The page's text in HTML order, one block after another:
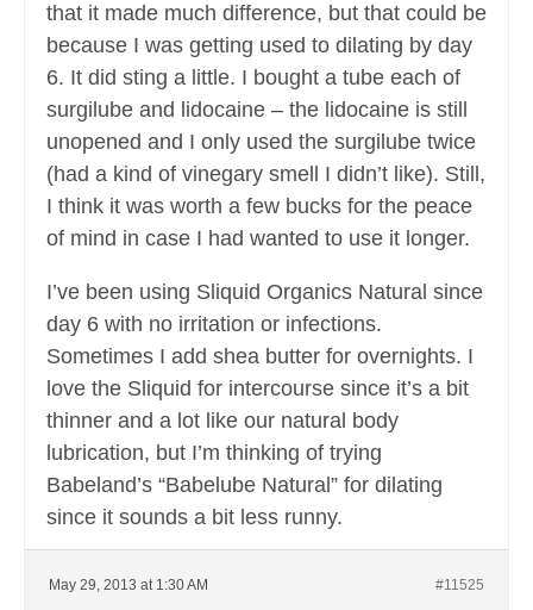
that it made much difference, but that could be
because I was getting used to dilating by day
6. It did sting a little. I bought a tube each of
surgilube and lidocaine – the lidocaine is still
unopened and I only used the surgilube twice
(had a kind of vinegary smell I didn’t like). Still,
I think it was worth a few bucks for the peace
of mind in case I had wanted to use it longer.
I’ve been using Sliquid Organics Natural since
day 6 with no irritation or infections.
Sometimes I add shea butter for overnights. I
love the Sliquid for intercourse since it’s a bit
thinner and a lot like our natural body
lubrication, but I’m thinking of trying
Babeland’s “Babelube Natural” for dilating
since it sounds a bit less runny.
May 29, 2013 at 1:30 AM #11525